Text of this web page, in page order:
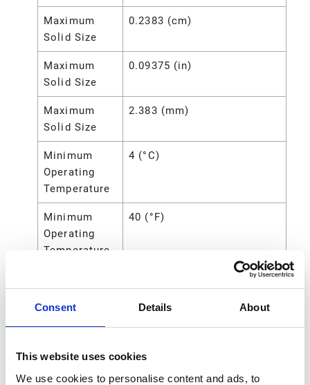
Consent Details About
This website uses cookies
We use cookies to personalise content and ads, to
Maximum
Solid Size
0.2383 (cm)
Maximum
Solid Size
0.09375 (in)
Maximum
Solid Size
2.383 (mm)
Minimum
Operating
Temperature
4 (°C)
Minimum
Operating
Temperature
40 (°F)
Power